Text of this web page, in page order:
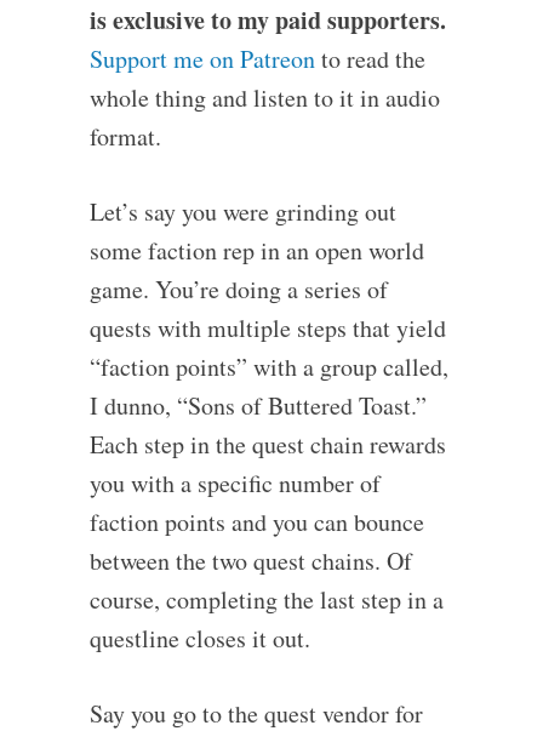
is exclusive to my paid supporters.
Support me on Patreonto read the
whole thing and listen to it in audio
format.
Let’s say you were grinding out
some faction rep in an open world
game. You’re doing a series of
quests with multiple steps that yield
“faction points” with a group called,
I dunno, “Sons of Buttered Toast.”
Each step in the quest chain rewards
you with a specific number of
faction points and you can bounce
between the two quest chains. Of
course, completing the last step in a
questline closes it out.
Say you go to the quest vendor for